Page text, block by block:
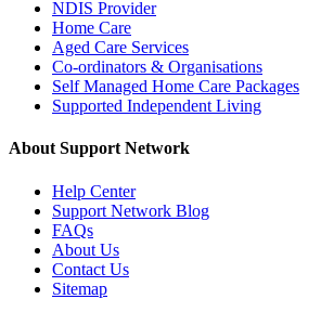
NDIS Provider
Home Care
Aged Care Services
Co-ordinators & Organisations
Self Managed Home Care Packages
Supported Independent Living
About Support Network
Help Center
Support Network Blog
FAQs
About Us
Contact Us
Sitemap